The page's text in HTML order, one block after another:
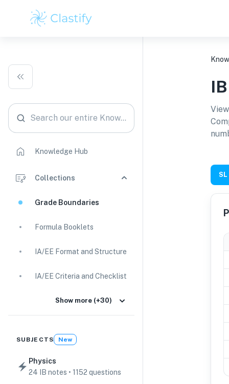
Search our entire Knowledge Hub
Knowledge Hub
Collections
Grade Boundaries
Formula Booklets
IA/EE Format and Structure
IA/EE Criteria and Checklist
IA Guides
TOK Guides
Show more (+30)
SUBJECTS New
Physics
24 IB notes • 1152 questions
IB
SL